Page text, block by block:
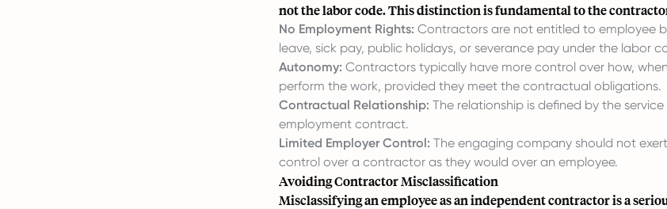
not the labor code. This distinction is fundamental to the
No Employment Rights: Contractors are not entitled to employee
leave, sick pay, public holidays, or severance pay under the labor
Autonomy: Contractors typically have more control over how,
perform the work, provided they meet the contractual obligations.
Contractual Relationship: The relationship is defined by the
employment contract.
Limited Employer Control: The engaging company should not
control over a contractor as they would over an employee.
Avoiding Contractor Misclassification
Misclassifying an employee as an independent contractor is a